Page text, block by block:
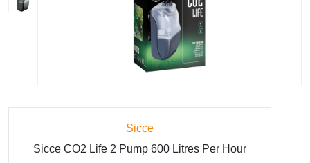
Sicce
Sicce CO2 Life 2 Pump 600 Litres Per Hour